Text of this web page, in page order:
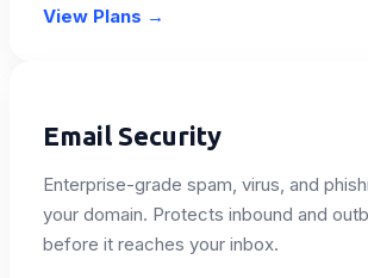
View Plans →
Email Security
Enterprise-grade spam, virus, and
your domain. Protects inbound and
before it reaches your inbox.